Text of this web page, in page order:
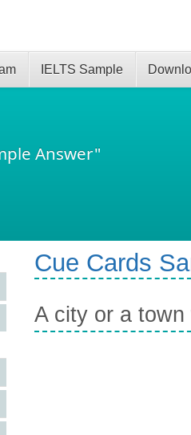
Answer"
IELTS Sample
Cue Cards
A city or a